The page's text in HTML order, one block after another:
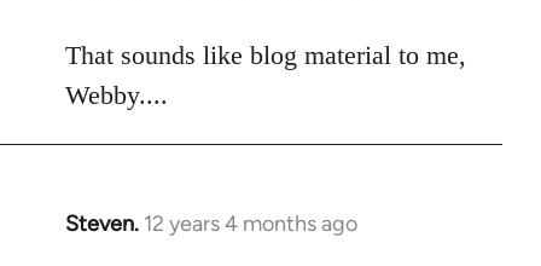
to
Welcome
libcom.org
That sounds like blog material to me,
Webby....
Steven. 12 years 4 months ago
In